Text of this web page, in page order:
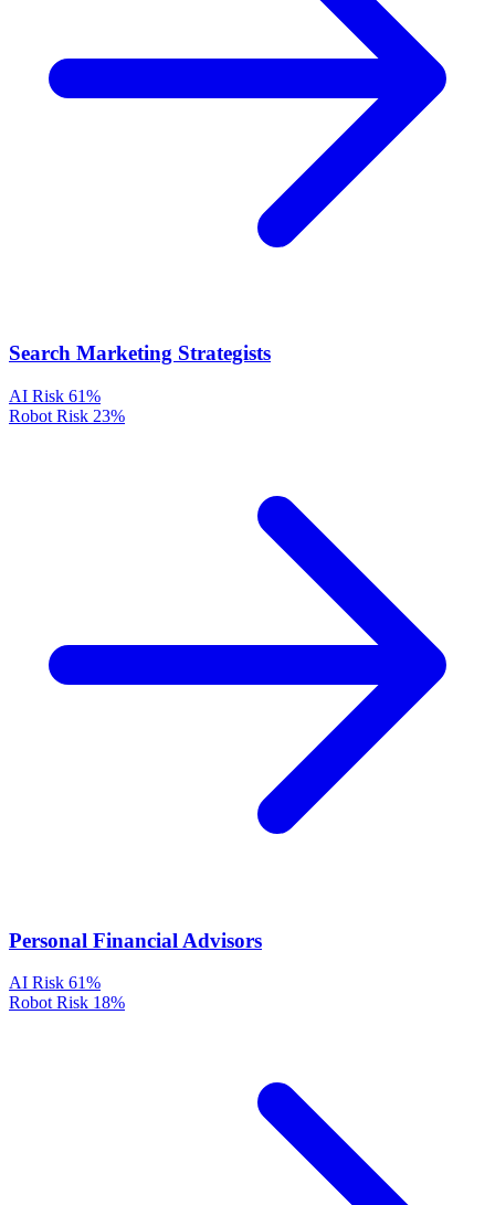
Search Marketing Strategists
AI Risk 61%
Robot Risk 23%
Personal Financial Advisors
AI Risk 61%
Robot Risk 18%